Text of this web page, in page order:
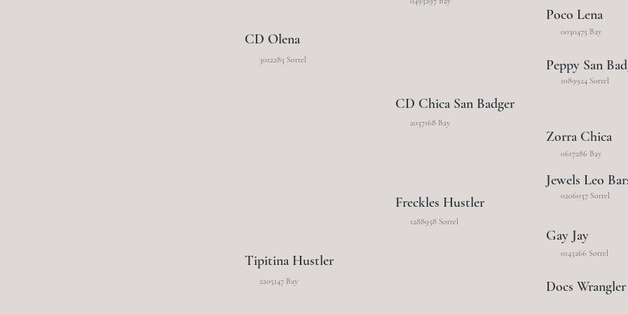
Poco Lena
CD Olena
0030475 Bay
3012283 Sorrel Peppy San
1089924 Sorrel
CD Chica San Badger
2037168 Bay
Zorra Chica
0617286 Bay
Jewels Leo
Freckles Hustler
1288958 Sorrel
Tipitina Hustler
2205147 Bay
0206037 Sorrel
Gay Jay
0143266 Sorrel
Docs Wrangler